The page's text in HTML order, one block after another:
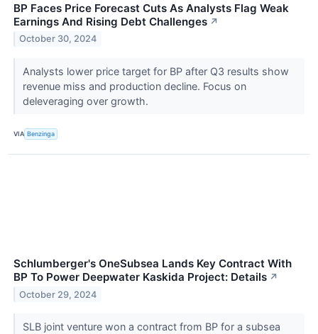
BP Faces Price Forecast Cuts As Analysts Flag Weak
Earnings And Rising Debt Challenges ↗
October 30, 2024
Analysts lower price target for BP after Q3 results show
revenue miss and production decline. Focus on
deleveraging over growth.
VIA Benzinga
Schlumberger's OneSubsea Lands Key Contract With
BP To Power Deepwater Kaskida Project: Details ↗
October 29, 2024
SLB joint venture won a contract from BP for a subsea